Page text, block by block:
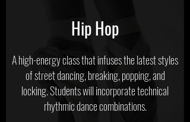
A high-energy class that infuses the latest styles
of street dancing, breaking, popping, and
locking. Students will incorporate technical
rhythmic dance combinations.
Hip Hop